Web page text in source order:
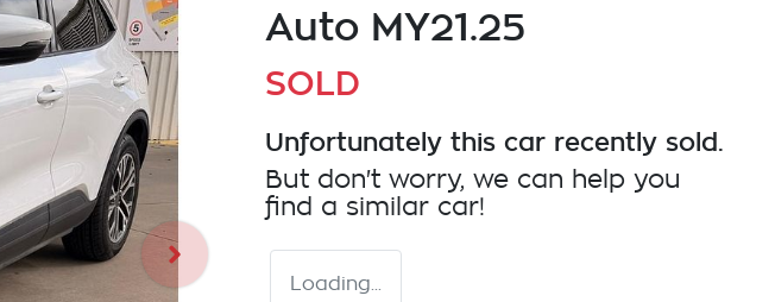
Auto MY21.25
SOLD
Unfortunately this car recently sold.
But don't worry, we can help you
find a similar car!
Loading...